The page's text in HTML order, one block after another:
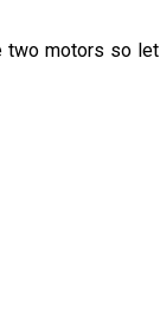
two motors so let